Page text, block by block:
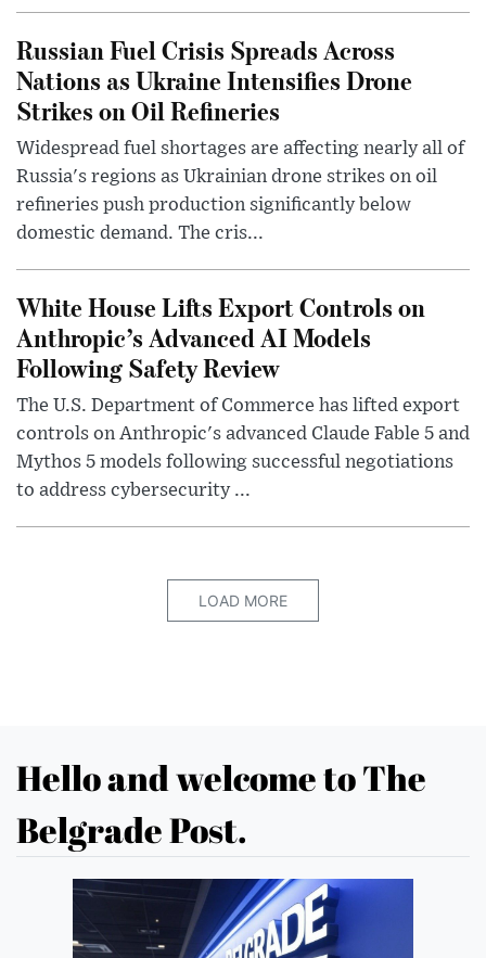
Russian Fuel Crisis Spreads Across
Nations as Ukraine Intensifies Drone
Strikes on Oil Refineries
Widespread fuel shortages are affecting nearly all of
Russia's regions as Ukrainian drone strikes on oil
refineries push production significantly below
domestic demand. The cris...
White House Lifts Export Controls on
Anthropic’s Advanced AI Models
Following Safety Review
The U.S. Department of Commerce has lifted export
controls on Anthropic's advanced Claude Fable 5 and
Mythos 5 models following successful negotiations
to address cybersecurity ...
LOAD MORE
Hello and welcome to The
Belgrade Post.